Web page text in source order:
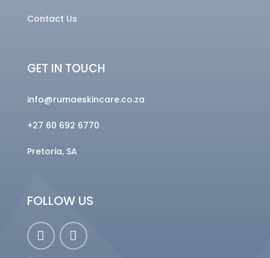
Contact Us
GET IN TOUCH
info@rumaeskincare.co.za
+27 60 692 6770
Pretoria, SA
FOLLOW US